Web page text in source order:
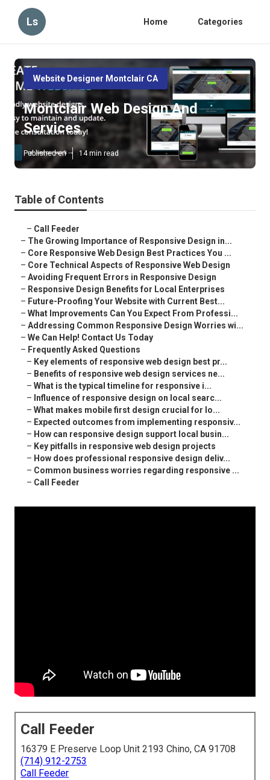
Ls Home Categories
Website Designer Montclair CA
Montclair Web Design And
Services
Published en 14 min read
Table of Contents
– Call Feeder
– The Growing Importance of Responsive Design in...
– Core Responsive Web Design Best Practices You ...
– Core Technical Aspects of Responsive Web Design
– Avoiding Frequent Errors in Responsive Design
– Responsive Design Benefits for Local Enterprises
– Future-Proofing Your Website with Current Best...
– What Improvements Can You Expect From Professi...
– Addressing Common Responsive Design Worries wi...
– We Can Help! Contact Us Today
– Frequently Asked Questions
– Key elements of responsive web design best pr...
– Benefits of responsive web design services ne...
– What is the typical timeline for responsive i...
– Influence of responsive design on local searc...
– What makes mobile first design crucial for lo...
– Expected outcomes from implementing responsiv...
– How can responsive design support local busin...
– Key pitfalls in responsive web design projects
– How does professional responsive design deliv...
– Common business worries regarding responsive ...
– Call Feeder
Call Feeder
16379 E Preserve Loop Unit 2193 Chino, CA 91708
(714) 912-2753
Call Feeder